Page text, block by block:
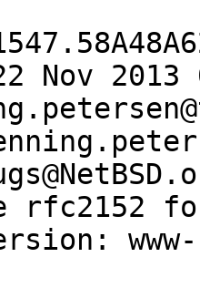
Nov 2013
rfc2152